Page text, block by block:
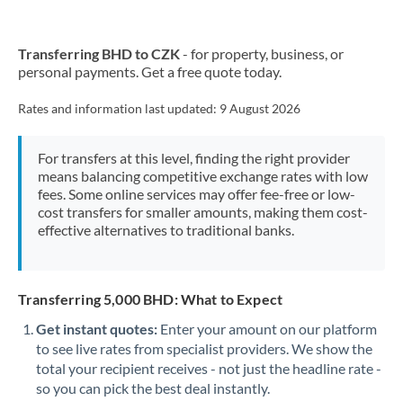
Nigeria Not supported at this time
Pakistan Not supported at this time
PhilippinesNot supported at this time
Poland
Qatar
Romania
Russia Not supported at this time
Transferring BHD to CZK- for property, business, or
personal payments. Get a free quote today.
Rates and information last updated: 9 August 2026
For transfers at this level, finding the right provider
means balancing competitive exchange rates with low
fees. Some online services may offer fee-free or low-
cost transfers for smaller amounts, making them cost-
effective alternatives to traditional banks.
Transferring 5,000 BHD: What to Expect
Get instant quotes: Enter your amount on our platform
to see live rates from specialist providers. We show the
total your recipient receives - not just the headline rate -
so you can pick the best deal instantly.